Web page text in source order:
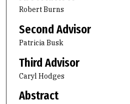
Robert Burns
Second Advisor
Patricia Busk
Third Advisor
Caryl Hodges
Abstract